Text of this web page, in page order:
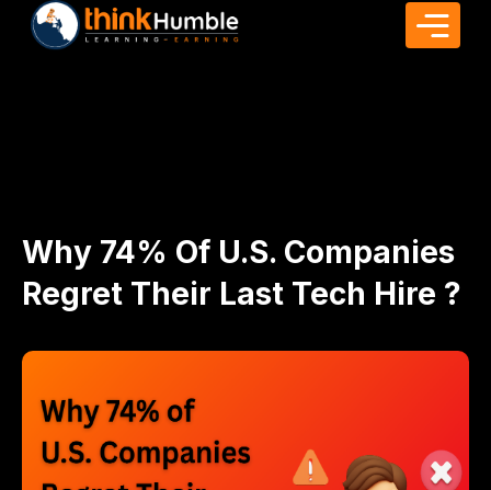
Why 74% Of U.S. Companies
Regret Their Last Tech Hire ?